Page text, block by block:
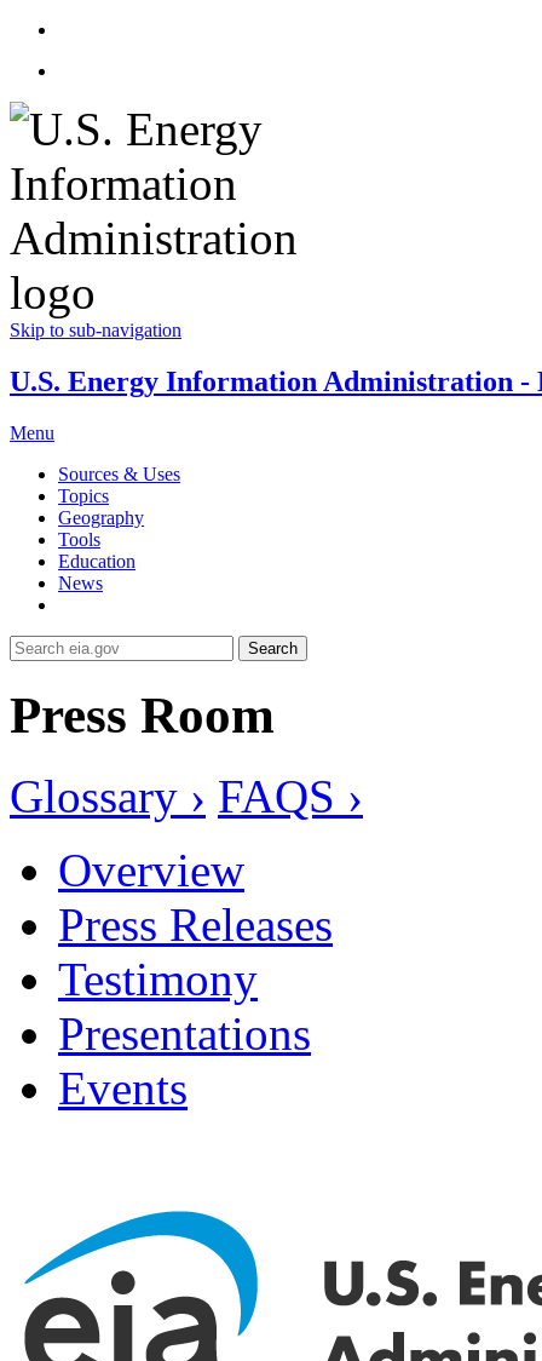
Skip to sub-navigation
U.S. Energy Information Administration -
Menu
Sources & Uses
Topics
Geography
Tools
Education
News
Search
Press Room
Glossary › FAQS ›
Overview
Press Releases
Testimony
Presentations
Events